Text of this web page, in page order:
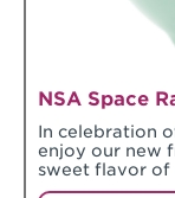
NSA Space
In celebration
enjoy our new
sweet flavor of